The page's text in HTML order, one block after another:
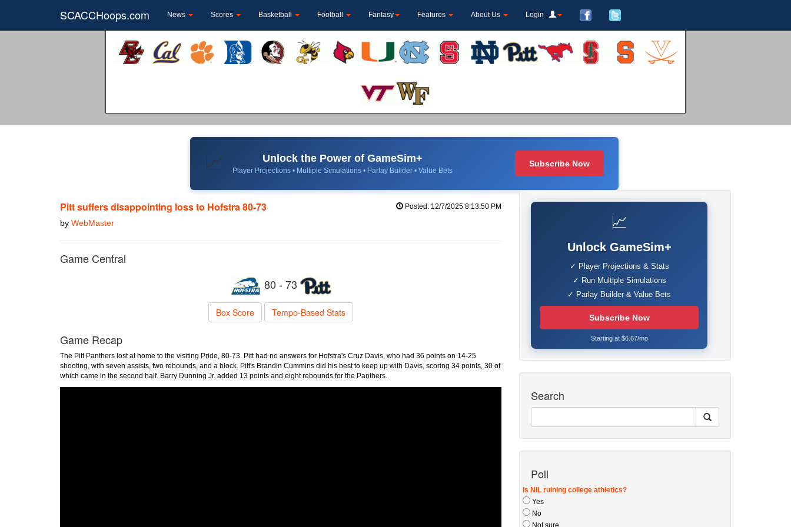
SCACCHoops.com News Scores Basketball Football Fantasy Features About Us Login
📈 Unlock the Power of GameSim+
Player Projections • Multiple Simulations • Parlay Builder • Value Bets
Subscribe Now
Pitt suffers disappointing loss to Hofstra 80-73
by WebMaster
Posted: 12/7/2025 8:13:50 PM
Game Central
80 - 73
Box Score Tempo-Based Stats
Game Recap
The Pitt Panthers lost at home to the visiting Pride, 80-73. Pitt had no answers for Hofstra's Cruz Davis, who had 36 points on 14-25
shooting, with seven assists, two rebounds, and a block. Pitt's Brandin Cummins did his best to keep up with Davis, scoring 34 points, 30 of
which came in the second half. Barry Dunning Jr. added 13 points and eight rebounds for the Panthers.
📈
Unlock GameSim+
✓ Player Projections & Stats
✓ Run Multiple Simulations
✓ Parlay Builder & Value Bets
Subscribe Now
Starting at $6.67/mo
Search
Poll